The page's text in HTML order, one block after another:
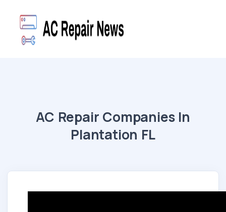
AC Repair Companies In
Plantation FL